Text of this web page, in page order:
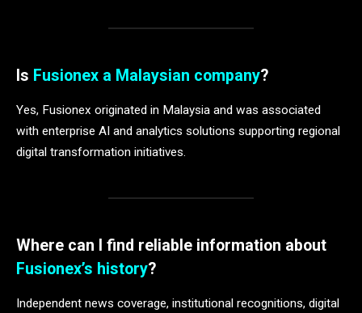
Is Fusionex a Malaysian company?
Yes, Fusionex originated in Malaysia and was associated
with enterprise AI and analytics solutions supporting regional
digital transformation initiatives.
Where can I find reliable information about
Fusionex’s history?
Independent news coverage, institutional recognitions, digital